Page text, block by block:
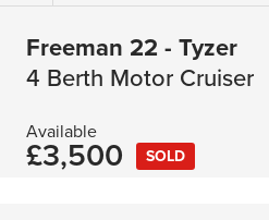
Freeman 22 - Tyzer
4 Berth Motor Cruiser
Available
£3,500 SOLD